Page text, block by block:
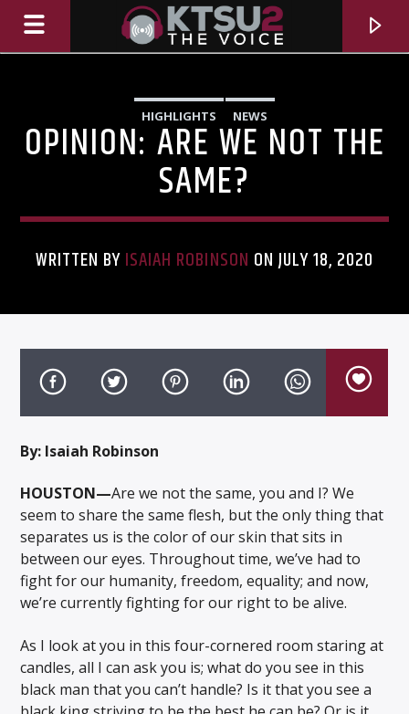
TITLE
ARTIST
Listen to KTSU2 Live
HIGHLIGHTS NEWS
OPINION: ARE WE NOT THE
SAME?
WRITTEN BYISAIAH ROBINSON ON JULY 18, 2020
By: Isaiah Robinson
HOUSTON—Are we not the same, you and I? We
seem to share the same flesh, but the only thing that
separates us is the color of our skin that sits in
between our eyes. Throughout time, we’ve had to
fight for our humanity, freedom, equality; and now,
we’re currently fighting for our right to be alive.
As I look at you in this four-cornered room staring at
candles, all I can ask you is; what do you see in this
black man that you can’t handle? Is it that you see a